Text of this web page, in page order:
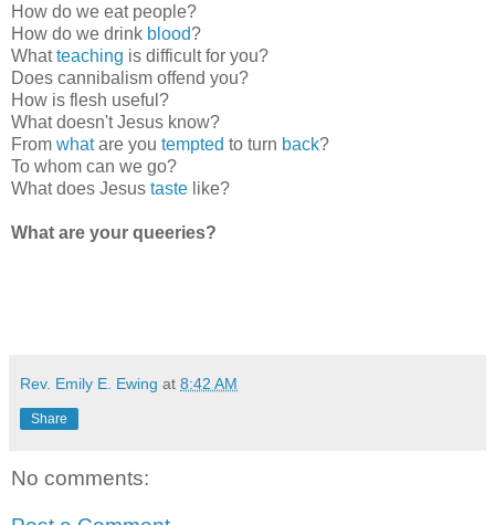
How do we eat people?
How do we drink blood?
Whatteaching is difficult for you?
Does cannibalism offend you?
How is flesh useful?
What doesn't Jesus know?
From whatare you tempted to turn back?
To whom can we go?
What does Jesus taste like?
What are your queeries?
Rev. Emily E. Ewing at 8:42 AM
Share
No comments: